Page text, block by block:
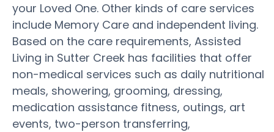
your Loved One. Other kinds of care services
include Memory Care and independent living.
Based on the care requirements, Assisted
Living in Sutter Creek has facilities that offer
non-medical services such as daily nutritional
meals, showering, grooming, dressing,
medication assistance fitness, outings, art
events, two-person transferring,